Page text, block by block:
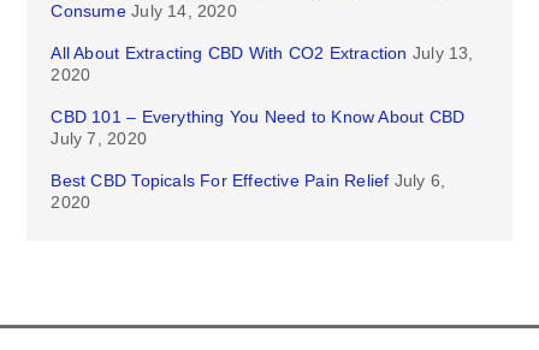
Consume July 14, 2020
All About Extracting CBD With CO2 Extraction July 13,
2020
CBD 101 – Everything You Need to Know About CBD
July 7, 2020
Best CBD Topicals For Effective Pain Relief July 6,
2020